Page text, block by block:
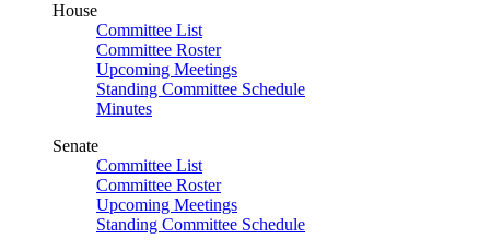
House
Committee List
Committee Roster
Upcoming Meetings
Standing Committee Schedule
Minutes
Senate
Committee List
Committee Roster
Upcoming Meetings
Standing Committee Schedule